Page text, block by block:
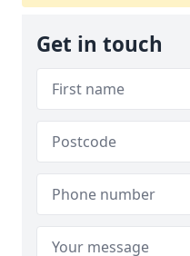
Get in touch